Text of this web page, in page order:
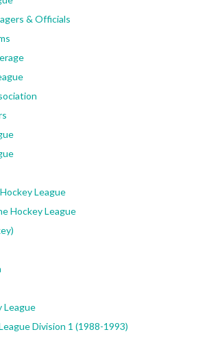
& Officials
League
Hockey League
League
Division 1 (1988-1993)